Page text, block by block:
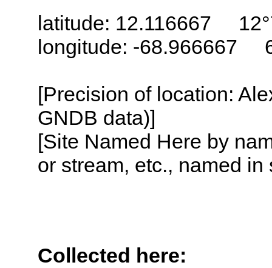
latitude: 12.116667
longitude: -68.966667
[Precision of location:
GNDB data)]
[Site Named Here by
or stream, etc., named
Collected here: